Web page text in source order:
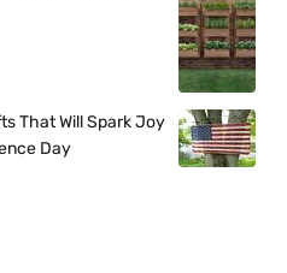
That Will Spark Joy
Day